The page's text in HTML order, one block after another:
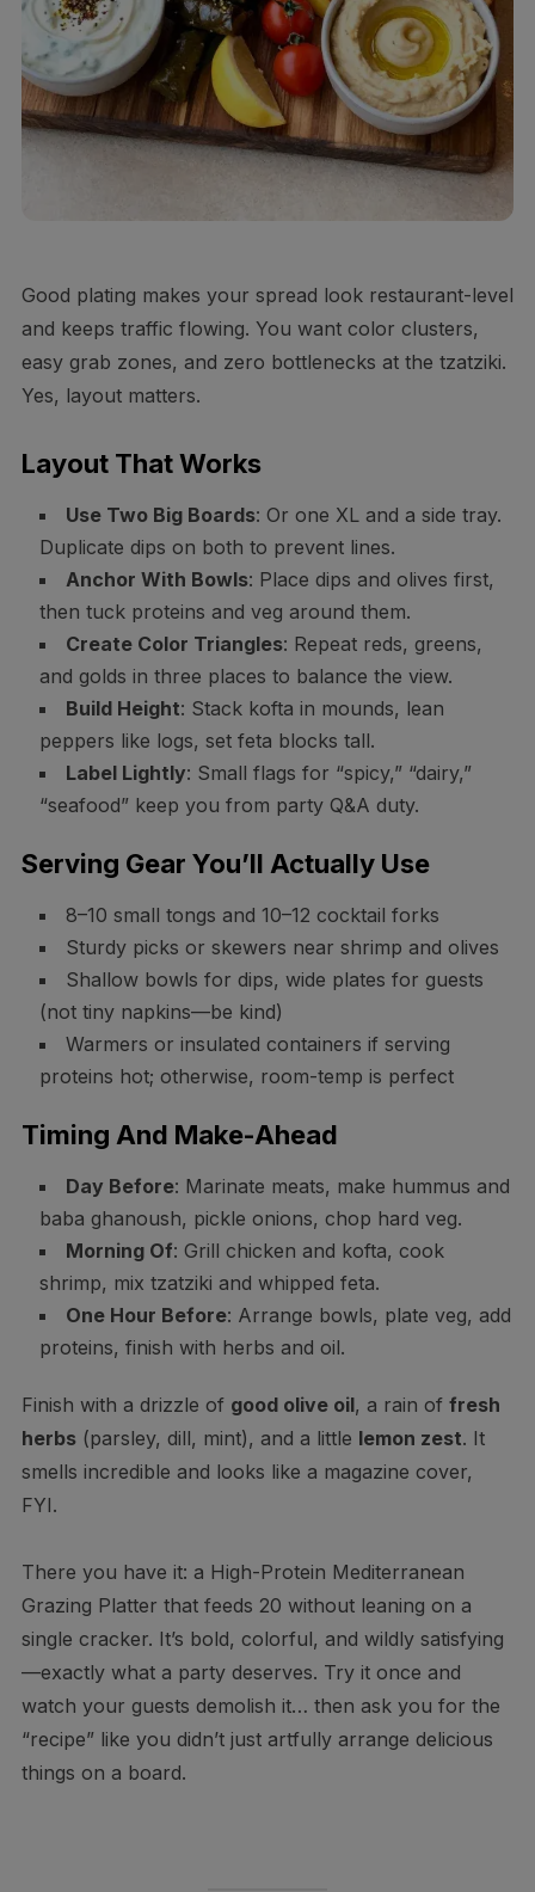
Good plating makes your spread look restaurant-level
and keeps traffic flowing. You want color clusters,
easy grab zones, and zero bottlenecks at the tzatziki.
Yes, layout matters.
Layout That Works
Use Two Big Boards: Or one XL and a side tray.
Duplicate dips on both to prevent lines.
Anchor With Bowls: Place dips and olives first,
then tuck proteins and veg around them.
Create Color Triangles: Repeat reds, greens,
and golds in three places to balance the view.
Build Height: Stack kofta in mounds, lean
peppers like logs, set feta blocks tall.
Label Lightly: Small flags for “spicy,” “dairy,”
“seafood” keep you from party Q&A duty.
Serving Gear You’ll Actually Use
8–10 small tongs and 10–12 cocktail forks
Sturdy picks or skewers near shrimp and olives
Shallow bowls for dips, wide plates for guests
(not tiny napkins—be kind)
Warmers or insulated containers if serving
proteins hot; otherwise, room-temp is perfect
Timing And Make-Ahead
Day Before: Marinate meats, make hummus and
baba ghanoush, pickle onions, chop hard veg.
Morning Of: Grill chicken and kofta, cook
shrimp, mix tzatziki and whipped feta.
One Hour Before: Arrange bowls, plate veg, add
proteins, finish with herbs and oil.
Finish with a drizzle of good olive oil, a rain of fresh
herbs(parsley, dill, mint), and a little lemon zest. It
smells incredible and looks like a magazine cover,
FYI.
There you have it: a High-Protein Mediterranean
Grazing Platter that feeds 20 without leaning on a
single cracker. It’s bold, colorful, and wildly satisfying
—exactly what a party deserves. Try it once and
watch your guests demolish it… then ask you for the
“recipe” like you didn’t just artfully arrange delicious
things on a board.